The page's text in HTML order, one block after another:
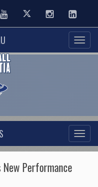
YoutubeTwitter Instagram
Performance